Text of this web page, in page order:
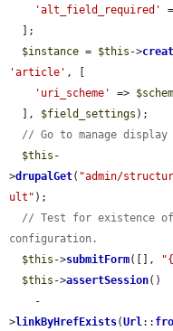
'alt_field_required'
$instance = $this ->
'article' , [
'uri_scheme'
=>
  ],
$field_settings );
// Go to manage display
$this -
>drupalGet( "admin/
ult" );
// Test for existence
configuration.
$this ->submitForm([],
$this ->assertSession()
>linkByHrefExists(Url::